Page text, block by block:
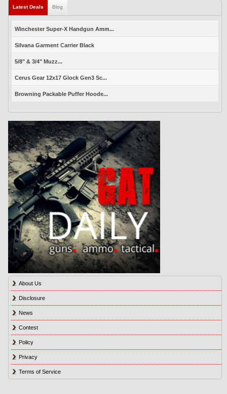
Latest Deals Blog
Winchester Super-X Handgun Amm...
Silvana Garment Carrier Black
5/8" & 3/4" Muzz...
Cerus Gear 12x17 Glock Gen3 Sc...
Browning Packable Puffer Hoode...
About Us
Disclosure
News
Contest
Policy
Privacy
Terms of Service